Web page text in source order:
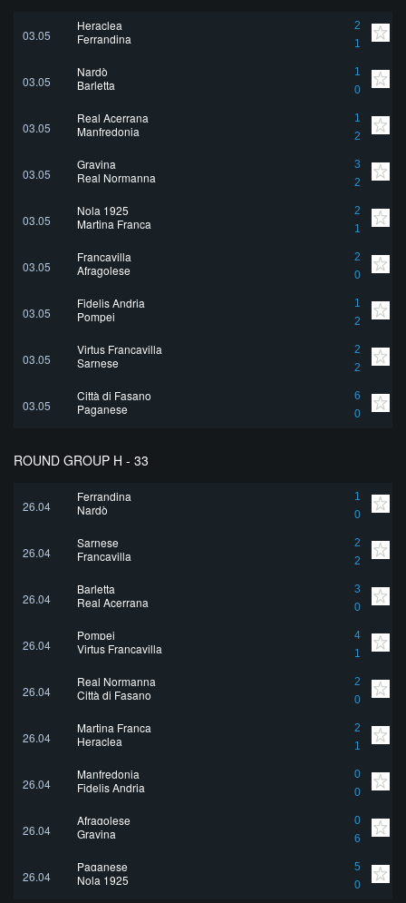
03.05
Heraclea
2
1
Ferrandina
03.05
Nardò
1
0
Barletta
03.05
Real Acerrana
1
2
Manfredonia
03.05
Gravina
3
2
Real Normanna
03.05
Nola 1925
2
1
Martina Franca
03.05
Francavilla
2
0
Afragolese
03.05
Fidelis Andria
1
2
Pompei
03.05
Virtus Francavilla
2
2
Sarnese
03.05
Città di Fasano
6
0
Paganese
ROUND GROUP H - 33
26.04
Ferrandina
1
0
Nardò
26.04
Sarnese
2
2
Francavilla
26.04
Barletta
3
0
Real Acerrana
26.04
Pompei
4
1
Virtus Francavilla
26.04
Real Normanna
2
0
Città di Fasano
26.04
Martina Franca
2
1
Heraclea
26.04
Manfredonia
0
0
Fidelis Andria
26.04
Afragolese
0
6
Gravina
26.04
Paganese
5
0
Nola 1925